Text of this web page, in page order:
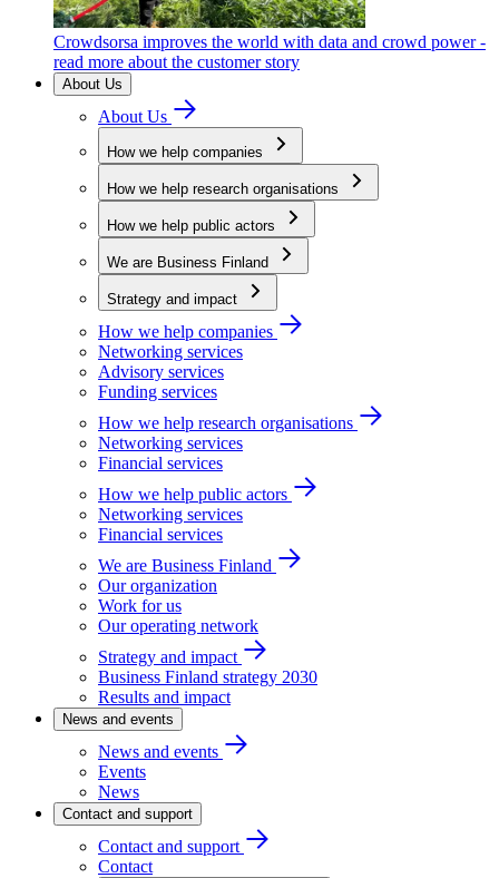
Crowdsorsa improves the world with data and crowd power -
read more about the customer story
About Us
About Us
How we help companies
How we help research organisations
How we help public actors
We are Business Finland
Strategy and impact
How we help companies
Networking services
Advisory services
Funding services
How we help research organisations
Networking services
Financial services
How we help public actors
Networking services
Financial services
We are Business Finland
Our organization
Work for us
Our operating network
Strategy and impact
Business Finland strategy 2030
Results and impact
News and events
News and events
Events
News
Contact and support
Contact and support
Contact